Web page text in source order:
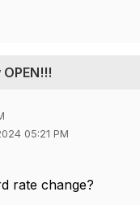
05:21 PM
rate change?